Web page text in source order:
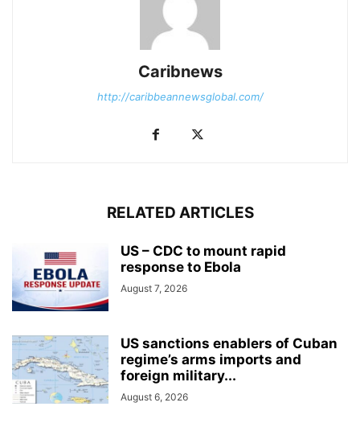
Caribnews
http://caribbeannewsglobal.com/
RELATED ARTICLES
US – CDC to mount rapid
response to Ebola
August 7, 2026
US sanctions enablers of Cuban
regime’s arms imports and
foreign military...
August 6, 2026